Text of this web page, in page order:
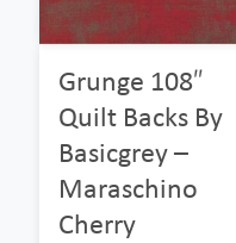
Grunge 108″
Quilt Backs By
Basicgrey –
Maraschino
Cherry